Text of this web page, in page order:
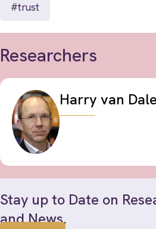
#trust
Researchers
Harry van
Stay up to Date on
and News.